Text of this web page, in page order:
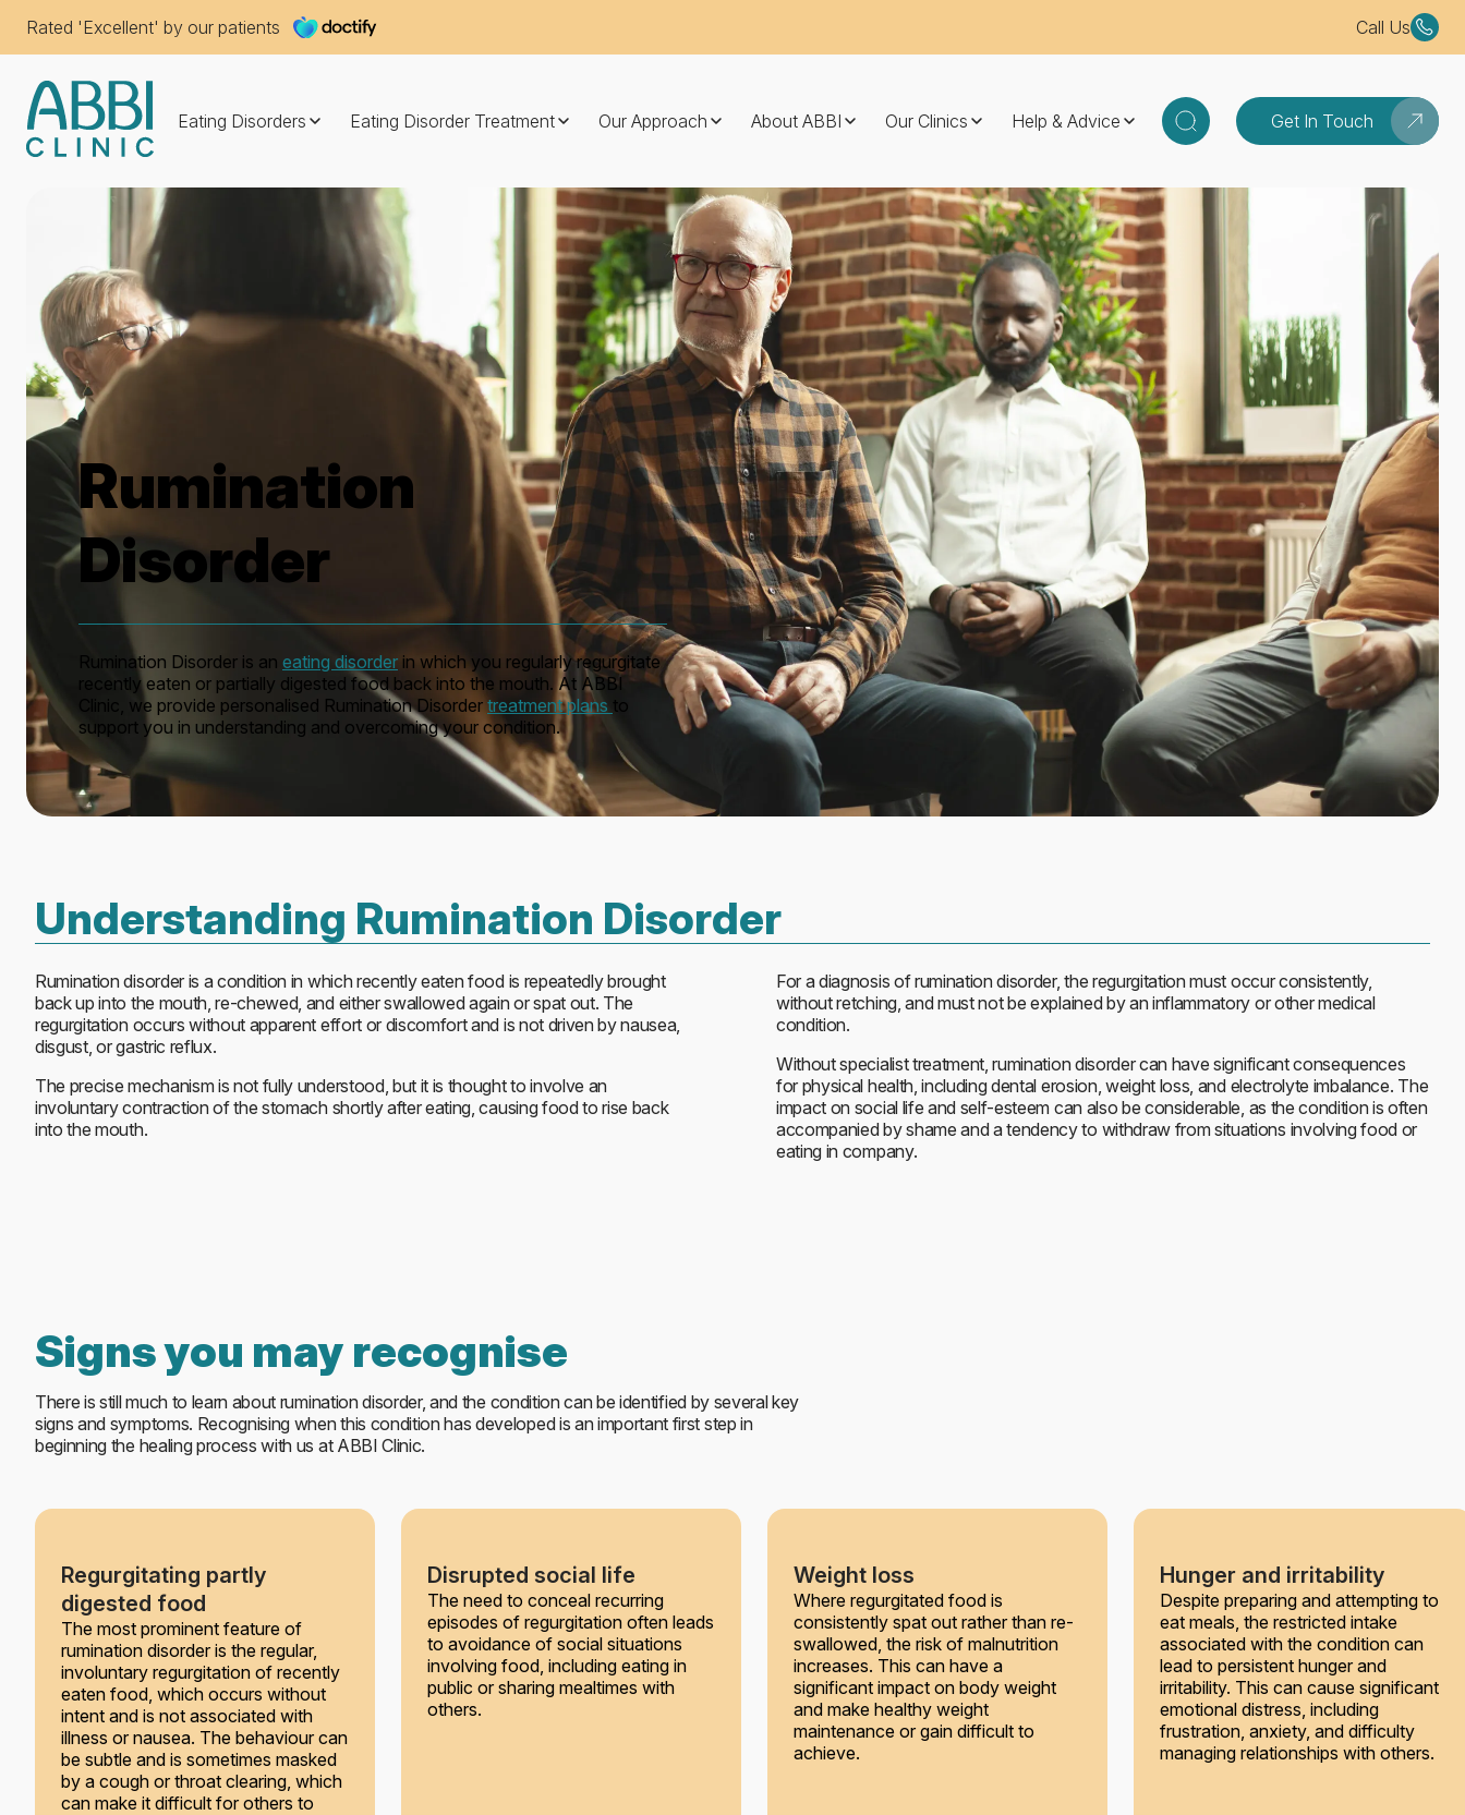
Rated 'Excellent' by our patients Call Us
Eating Disorders Eating Disorder Treatment Our Approach About ABBI Our Clinics Help & Advice Get In Touch
Rumination
Disorder
Rumination Disorder is an eating disorder in which you regularly regurgitate
recently eaten or partially digested food back into the mouth. At ABBI
Clinic, we provide personalised Rumination Disorder treatment plans to
support you in understanding and overcoming your condition.
Understanding Rumination Disorder
Rumination disorder is a condition in which recently eaten food is repeatedly brought
back up into the mouth, re-chewed, and either swallowed again or spat out. The
regurgitation occurs without apparent effort or discomfort and is not driven by nausea,
disgust, or gastric reflux.
The precise mechanism is not fully understood, but it is thought to involve an
involuntary contraction of the stomach shortly after eating, causing food to rise back
into the mouth.
For a diagnosis of rumination disorder, the regurgitation must occur consistently,
without retching, and must not be explained by an inflammatory or other medical
condition.
Without specialist treatment, rumination disorder can have significant consequences
for physical health, including dental erosion, weight loss, and electrolyte imbalance. The
impact on social life and self-esteem can also be considerable, as the condition is often
accompanied by shame and a tendency to withdraw from situations involving food or
eating in company.
Signs you may recognise
There is still much to learn about rumination disorder, and the condition can be identified by several key
signs and symptoms. Recognising when this condition has developed is an important first step in
beginning the healing process with us at ABBI Clinic.
Regurgitating partly
digested food
The most prominent feature of
rumination disorder is the regular,
involuntary regurgitation of recently
eaten food, which occurs without
intent and is not associated with
illness or nausea. The behaviour can
be subtle and is sometimes masked
by a cough or throat clearing, which
can make it difficult for others to
Disrupted social life
The need to conceal recurring
episodes of regurgitation often leads
to avoidance of social situations
involving food, including eating in
public or sharing mealtimes with
others.
Weight loss
Where regurgitated food is
consistently spat out rather than re-
swallowed, the risk of malnutrition
increases. This can have a
significant impact on body weight
and make healthy weight
maintenance or gain difficult to
achieve.
Hunger and irritability
Despite preparing and attempting to
eat meals, the restricted intake
associated with the condition can
lead to persistent hunger and
irritability. This can cause significant
emotional distress, including
frustration, anxiety, and difficulty
managing relationships with others.